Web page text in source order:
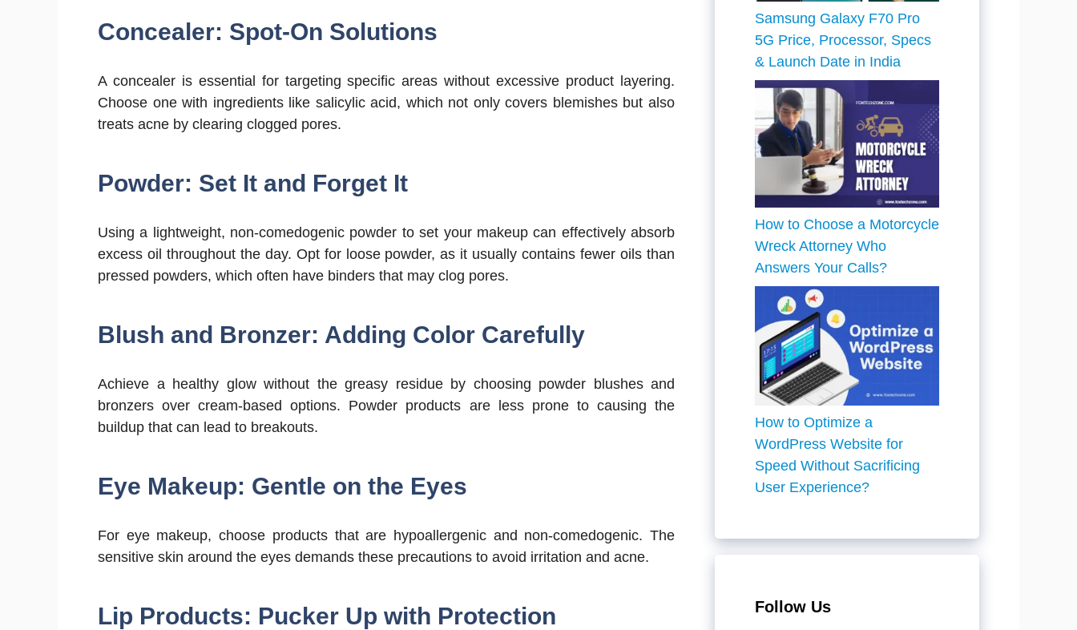
Concealer: Spot-On Solutions
A concealer is essential for targeting specific areas without excessive product layering.
Choose one with ingredients like salicylic acid, which not only covers blemishes but also
treats acne by clearing clogged pores.
Powder: Set It and Forget It
Using a lightweight, non-comedogenic powder to set your makeup can effectively absorb
excess oil throughout the day. Opt for loose powder, as it usually contains fewer oils than
pressed powders, which often have binders that may clog pores.
Blush and Bronzer: Adding Color Carefully
Achieve a healthy glow without the greasy residue by choosing powder blushes and
bronzers over cream-based options. Powder products are less prone to causing the
buildup that can lead to breakouts.
Eye Makeup: Gentle on the Eyes
For eye makeup, choose products that are hypoallergenic and non-comedogenic. The
sensitive skin around the eyes demands these precautions to avoid irritation and acne.
Lip Products: Pucker Up with Protection
Samsung Galaxy F70 Pro
5G Price, Processor, Specs
& Launch Date in India
How to Choose a Motorcycle
Wreck Attorney Who
Answers Your Calls?
How to Optimize a
WordPress Website for
Speed Without Sacrificing
User Experience?
Follow Us